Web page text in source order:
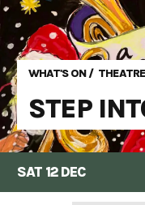
WHAT'S ON/
STEP
SAT 12 DEC